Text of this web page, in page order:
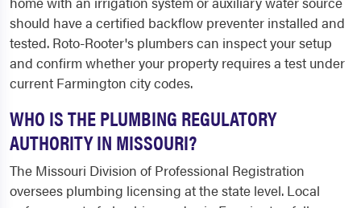
should have a certified backflow preventer installed and
tested. Roto-Rooter's plumbers can inspect your setup
and confirm whether your property requires a test under
current Farmington city codes.
WHO IS THE PLUMBING REGULATORY
AUTHORITY IN MISSOURI?
The Missouri Division of Professional Registration
oversees plumbing licensing at the state level. Local